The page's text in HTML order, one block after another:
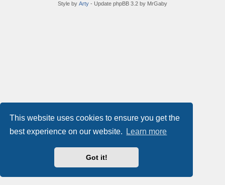
This website uses cookies to ensure you get the
best experience on our website.
Learn more
Got it!
Style by Arty - Update phpBB 3.2 by MrGaby